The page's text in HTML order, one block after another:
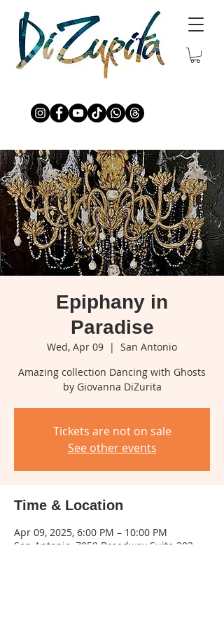
Epiphany in
Paradise
Wed, Apr 09
  |
San Antonio
Amazing collection Dancing with Ghosts
by Giovanna DiZurita
Tickets are not on sale
See other events
Time & Location
Apr 09, 2025, 6:00 PM – 10:00 PM
San Antonio, 7959 Broadway Suite 202,